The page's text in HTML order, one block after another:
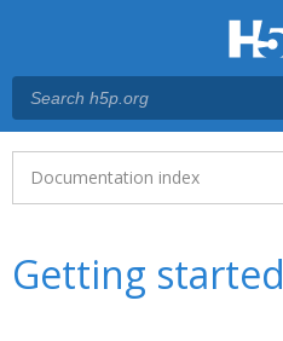
Main menu
Documentation index
Getting started